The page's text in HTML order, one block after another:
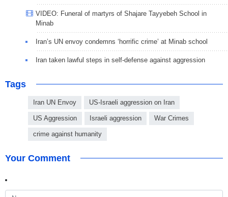
VIDEO: Funeral of martyrs of Shajare Tayyebeh School in
Minab
Iran’s UN envoy condemns ‘horrific crime’ at Minab school
Iran taken lawful steps in self-defense against aggression
Tags
Iran UN Envoy US-Israeli aggression on Iran
US Aggression Israeli aggression War Crimes
crime against humanity
Your Comment